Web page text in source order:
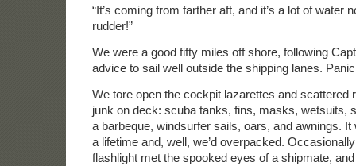
“It’s coming from farther aft, and it’s a lot of water
rudder!”
We were a good fifty miles off shore, following
advice to sail well outside the shipping lanes.
We tore open the cockpit lazarettes and scattered
junk on deck: scuba tanks, fins, masks, wetsuits,
a barbeque, windsurfer sails, oars, and awnings. It
a lifetime and, well, we’d overpacked.
flashlight met the spooked eyes of a shipmate,